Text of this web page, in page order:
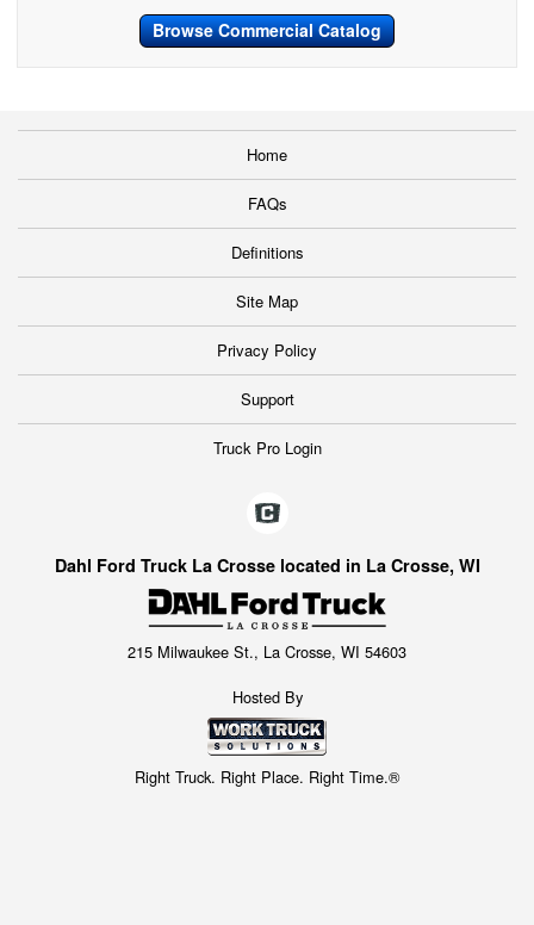
Browse Commercial Catalog
Home
FAQs
Definitions
Site Map
Privacy Policy
Support
Truck Pro Login
Dahl Ford Truck La Crosse located in La Crosse, WI
215 Milwaukee St., La Crosse, WI 54603
Hosted By
Right Truck. Right Place. Right Time.®